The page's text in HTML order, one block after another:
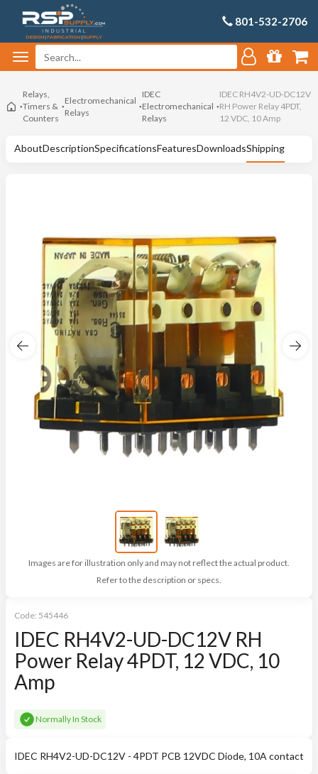
801-532-2706
Relays,
Timers &
Counters
Electromechanical
Relays
IDEC
Electromechanical
Relays
IDEC RH4V2-UD-DC12V
RH Power Relay 4PDT,
12 VDC, 10 Amp
AboutDescriptionSpecificationsFeaturesDownloadsShipping
Images are for illustration only and may not reflect the actual product.
Refer to the description or specs.
Code: 545446
IDEC RH4V2-UD-DC12V RH
Power Relay 4PDT, 12 VDC, 10
Amp
Normally In Stock
IDEC RH4V2-UD-DC12V - 4PDT PCB 12VDC Diode, 10A contact